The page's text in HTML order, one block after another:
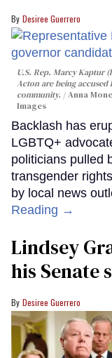
Desiree Guerrero
U.S. Rep. Marcy Kaptur
Acton are being
community.
Anna
Images
Backlash has
LGBTQ+
politicians pulled
transgender
by local news
Reading →
Lindsey
his Senate
Desiree Guerrero